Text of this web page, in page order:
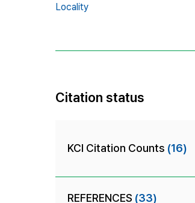
Locality
Citation status
KCI Citation Counts (16)
REFERENCES (33)